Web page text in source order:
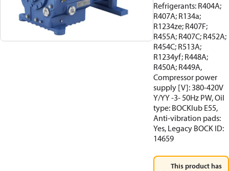
Refrigerants: R404A;
R407A; R134a;
R1234ze; R407F;
R455A; R407C; R452A;
R454C; R513A;
R1234yf; R448A;
R450A; R449A,
Compressor power
supply [V]: 380-420V
Y/YY -3- 50Hz PW, Oil
type: BOCKlub E55,
Anti-vibration pads:
Yes, Legacy BOCK ID:
14659
This product has